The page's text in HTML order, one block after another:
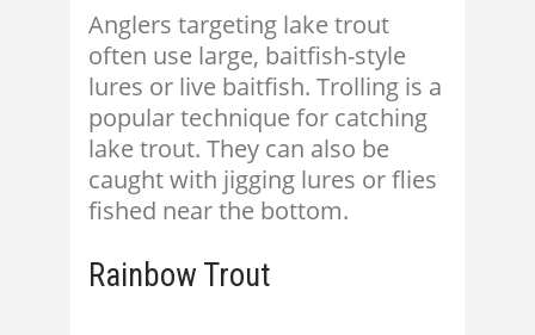
Anglers targeting lake trout
often use large, baitfish-style
lures or live baitfish. Trolling is a
popular technique for catching
lake trout. They can also be
caught with jigging lures or flies
fished near the bottom.
Rainbow Trout